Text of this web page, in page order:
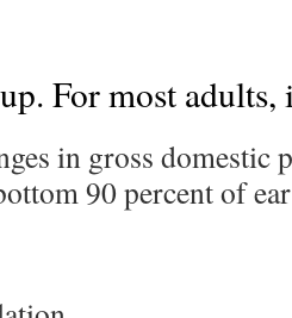
For most
in gross domestic
90 percent of